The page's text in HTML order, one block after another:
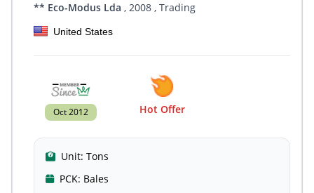
** Eco-Modus Lda , 2008 , Trading
United States
Oct 2012 Hot Offer
Unit: Tons
PCK: Bales